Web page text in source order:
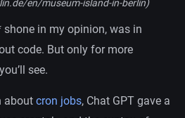
en/museum-island-in-berlin)
shone in my opinion, was in
code. But only for more
see.
about cron jobs, Chat GPT gave a